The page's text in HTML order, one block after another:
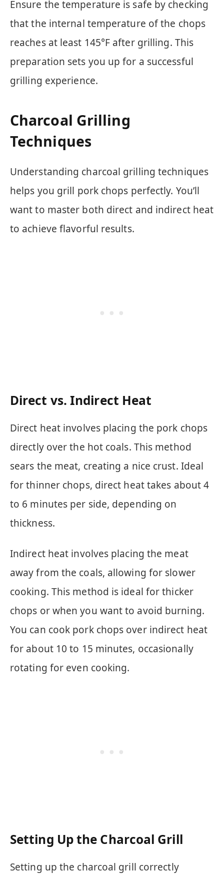
Ensure the temperature is safe by checking
that the internal temperature of the chops
reaches at least 145°F after grilling. This
preparation sets you up for a successful
grilling experience.
Charcoal Grilling
Techniques
Understanding charcoal grilling techniques
helps you grill pork chops perfectly. You’ll
want to master both direct and indirect heat
to achieve flavorful results.
Direct vs. Indirect Heat
Direct heat involves placing the pork chops
directly over the hot coals. This method
sears the meat, creating a nice crust. Ideal
for thinner chops, direct heat takes about 4
to 6 minutes per side, depending on
thickness.
Indirect heat involves placing the meat
away from the coals, allowing for slower
cooking. This method is ideal for thicker
chops or when you want to avoid burning.
You can cook pork chops over indirect heat
for about 10 to 15 minutes, occasionally
rotating for even cooking.
Setting Up the Charcoal Grill
Setting up the charcoal grill correctly